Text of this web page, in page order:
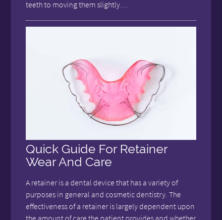
teeth to moving them slightly…
Quick Guide For Retainer
Wear And Care
A retainer is a dental device that has a variety of
purposes in general and cosmetic dentistry. The
effectiveness of a retainer is largely dependent upon
the amount of care the patient provides and whether